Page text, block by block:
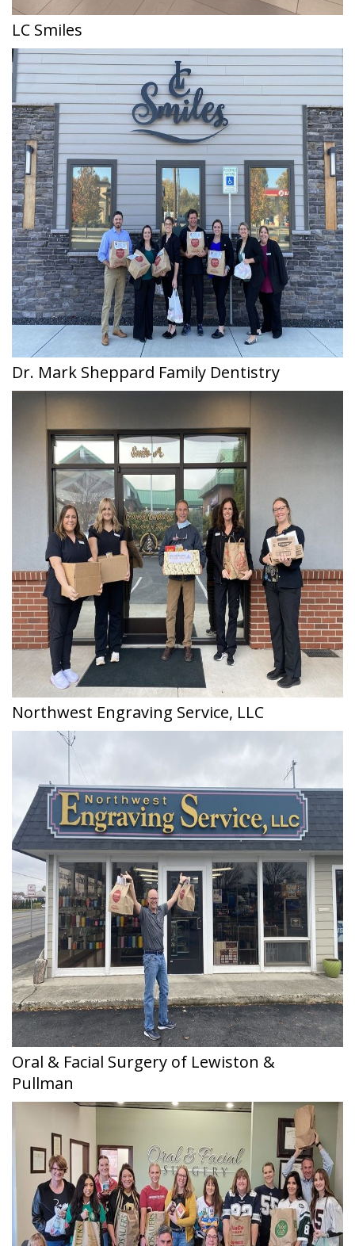
LC Smiles
Dr. Mark Sheppard Family Dentistry
Northwest Engraving Service, LLC
Oral & Facial Surgery of Lewiston &
Pullman